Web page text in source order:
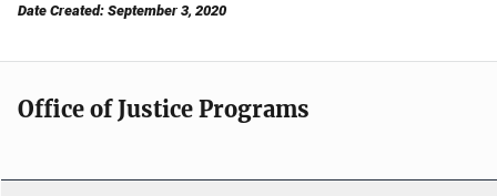
Date Created: September 3, 2020
Office of Justice Programs